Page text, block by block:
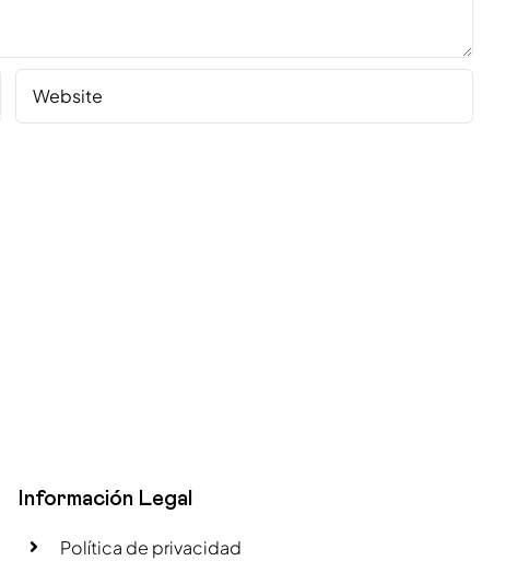
Información Legal
Política de privacidad